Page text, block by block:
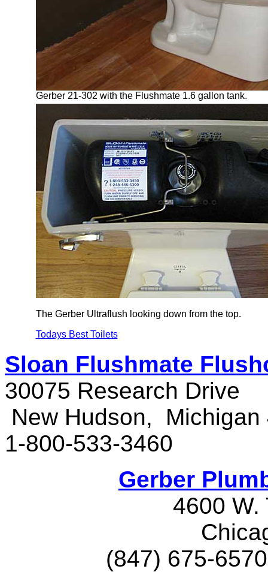
Gerber 21-302 with the Flushmate 1.6 gallon tank.
The Gerber Ultraflush looking down from the top.
Todays BestToilets
Sloan Flushmate
30075 Research Drive
New Hudson, Michigan
1-800-533-3460
Gerber
4600 W.
(847) 675-